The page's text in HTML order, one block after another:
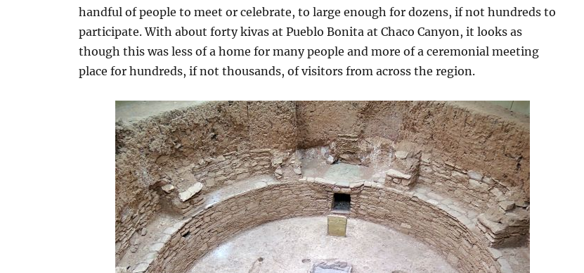
handful of people to meet or celebrate, to large enough for dozens, if not hundreds to
participate. With about forty kivas at Pueblo Bonita at Chaco Canyon, it looks as
though this was less of a home for many people and more of a ceremonial meeting
place for hundreds, if not thousands, of visitors from across the region.